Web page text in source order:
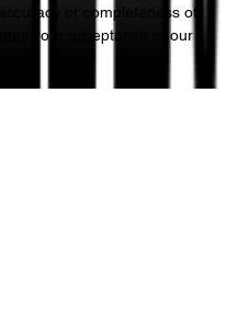
or completeness of
your acceptance of our